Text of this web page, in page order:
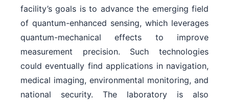
facility’s goals is to advance the emerging field
of quantum-enhanced sensing, which leverages
quantum-mechanical effects to improve
measurement precision. Such technologies
could eventually find applications in navigation,
medical imaging, environmental monitoring, and
national security. The laboratory is also